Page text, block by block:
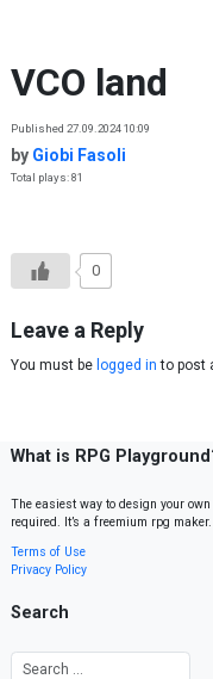
VCO land
Published 27.09.2024 10:09
by Giobi Fasoli
Total plays: 81
0
Leave a Reply
You must be logged in to post
What is RPG
The easiest way to design your
required. It’s a freemium rpg
Terms of Use
Privacy Policy
Search